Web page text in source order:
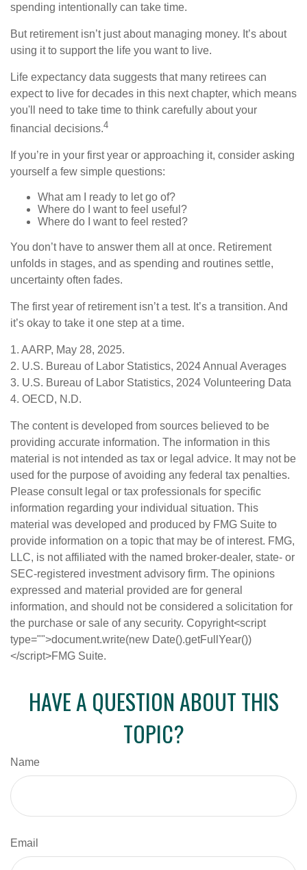
spending intentionally can take time.
But retirement isn’t just about managing money. It’s about
using it to support the life you want to live.
Life expectancy data suggests that many retirees can
expect to live for decades in this next chapter, which means
you'll need to take time to think carefully about your
financial decisions.4
If you’re in your first year or approaching it, consider asking
yourself a few simple questions:
What am I ready to let go of?
Where do I want to feel useful?
Where do I want to feel rested?
You don’t have to answer them all at once. Retirement
unfolds in stages, and as spending and routines settle,
uncertainty often fades.
The first year of retirement isn’t a test. It’s a transition. And
it’s okay to take it one step at a time.
1. AARP, May 28, 2025.
2. U.S. Bureau of Labor Statistics, 2024 Annual Averages
3. U.S. Bureau of Labor Statistics, 2024 Volunteering Data
4. OECD, N.D.
The content is developed from sources believed to be
providing accurate information. The information in this
material is not intended as tax or legal advice. It may not be
used for the purpose of avoiding any federal tax penalties.
Please consult legal or tax professionals for specific
information regarding your individual situation. This
material was developed and produced by FMG Suite to
provide information on a topic that may be of interest. FMG,
LLC, is not affiliated with the named broker-dealer, state- or
SEC-registered investment advisory firm. The opinions
expressed and material provided are for general
information, and should not be considered a solicitation for
the purchase or sale of any security. Copyright<script
type="">document.write(new Date().getFullYear())
</script>FMG Suite.
HAVE A QUESTION ABOUT THIS
TOPIC?
Name
Email